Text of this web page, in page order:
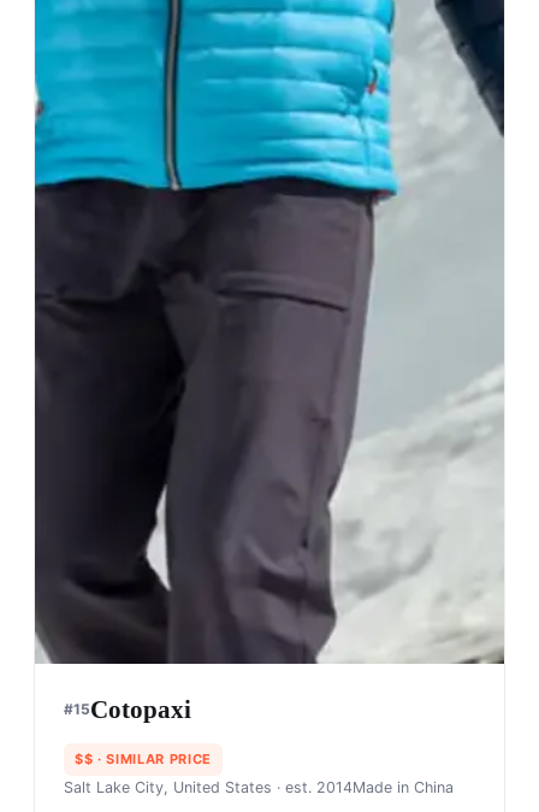
#15Cotopaxi
$$ · SIMILAR PRICE
Salt Lake City, United States · est. 2014Made in China